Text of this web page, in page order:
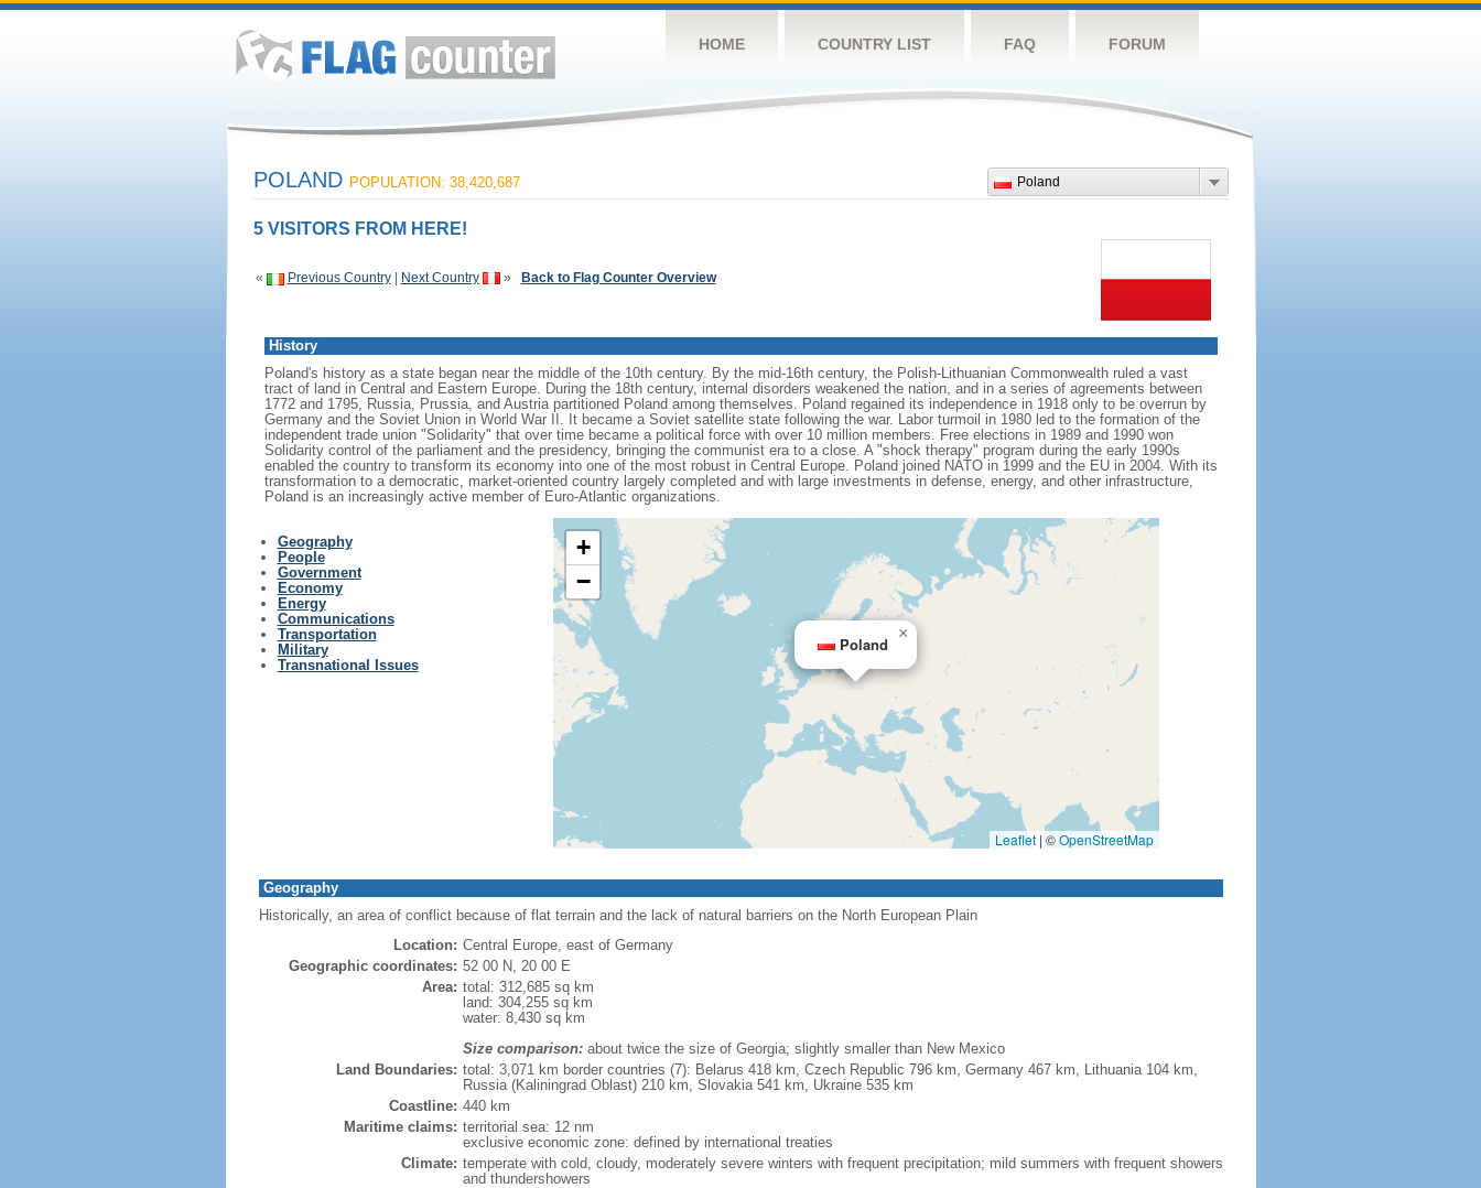
HOME COUNTRY LIST FAQ FORUM
Poland
POLAND POPULATION: 38,420,687
5 VISITORS FROM HERE!
« Previous Country| Next Country » Back to Flag Counter Overview
History
Poland's history as a state began near the middle of the 10th century. By the mid-16th century, the Polish-Lithuanian Commonwealth ruled a vast
tract of land in Central and Eastern Europe. During the 18th century, internal disorders weakened the nation, and in a series of agreements between
1772 and 1795, Russia, Prussia, and Austria partitioned Poland among themselves. Poland regained its independence in 1918 only to be overrun by
Germany and the Soviet Union in World War II. It became a Soviet satellite state following the war. Labor turmoil in 1980 led to the formation of the
independent trade union "Solidarity" that over time became a political force with over 10 million members. Free elections in 1989 and 1990 won
Solidarity control of the parliament and the presidency, bringing the communist era to a close. A "shock therapy" program during the early 1990s
enabled the country to transform its economy into one of the most robust in Central Europe. Poland joined NATO in 1999 and the EU in 2004. With its
transformation to a democratic, market-oriented country largely completed and with large investments in defense, energy, and other infrastructure,
Poland is an increasingly active member of Euro-Atlantic organizations.
Geography
People
Government
Economy
Energy
Communications
Transportation
Military
Transnational Issues
Poland
×
+
−
Leaflet | ©OpenStreetMap
Geography
Historically, an area of conflict because of flat terrain and the lack of natural barriers on the North European Plain
Location: Central Europe, east of Germany
Geographic coordinates: 52 00 N, 20 00 E
Area: total: 312,685 sq km
land: 304,255 sq km
water: 8,430 sq km
Size comparison:about twice the size of Georgia; slightly smaller than New Mexico
Land Boundaries: total: 3,071 km border countries (7): Belarus 418 km, Czech Republic 796 km, Germany 467 km, Lithuania 104 km,
Russia (Kaliningrad Oblast) 210 km, Slovakia 541 km, Ukraine 535 km
Coastline: 440 km
Maritime claims: territorial sea: 12 nm
exclusive economic zone: defined by international treaties
Climate: temperate with cold, cloudy, moderately severe winters with frequent precipitation; mild summers with frequent showers
and thundershowers